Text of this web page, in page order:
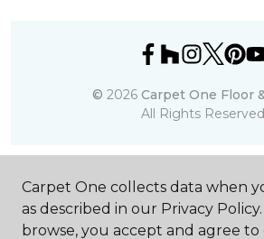
© 2026 Carpet One Floor
All Rights Reserved
Carpet One collects data when
as described in our Privacy
browse, you accept and agree